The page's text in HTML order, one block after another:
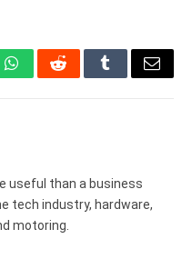
WhatsAppRedditTumblrEmail
useful than a business
tech industry, hardware,
motoring.